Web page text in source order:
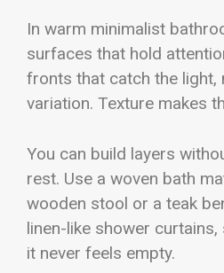
In warm minimalist
surfaces that hold
fronts that catch the light,
variation. Texture makes
You can build layers
rest. Use a woven bath
wooden stool or a teak
linen-like shower
it never feels empty.